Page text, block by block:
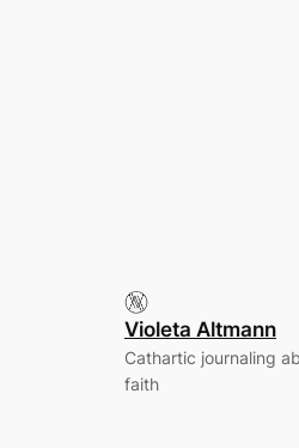
Violeta Altmann
Cathartic journaling
faith